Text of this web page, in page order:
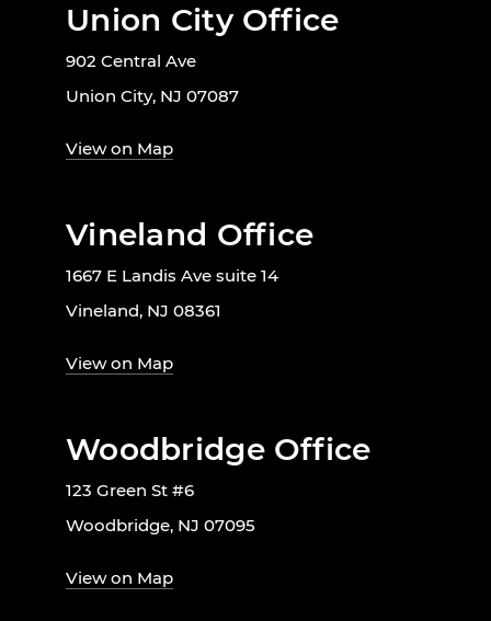
Union City Office
902 Central Ave
Union City, NJ 07087
View on Map
Vineland Office
1667 E Landis Ave suite 14
Vineland, NJ 08361
View on Map
Woodbridge Office
123 Green St #6
Woodbridge, NJ 07095
View on Map